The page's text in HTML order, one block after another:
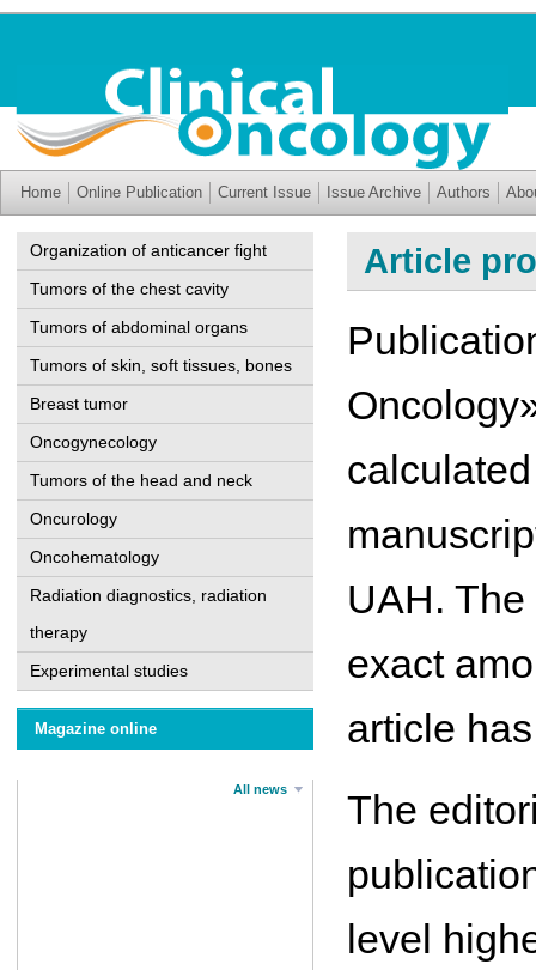
Home Online Publication Current Issue Issue Archive Authors
Organization of anticancer fight
Tumors of the chest cavity
Tumors of abdominal organs
Tumors of skin, soft tissues, bones
Breast tumor
Oncogynecology
Tumors of the head and neck
Oncurology
Oncohematology
Radiation diagnostics, radiation
therapy
Experimental studies
Magazine online
All news
Article
UAH.
exact
article
The
level